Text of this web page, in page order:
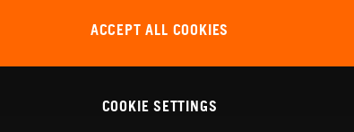
ACCEPT ALL COOKIES
COOKIE SETTINGS